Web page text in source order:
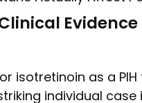
isotretinoin as a
individual